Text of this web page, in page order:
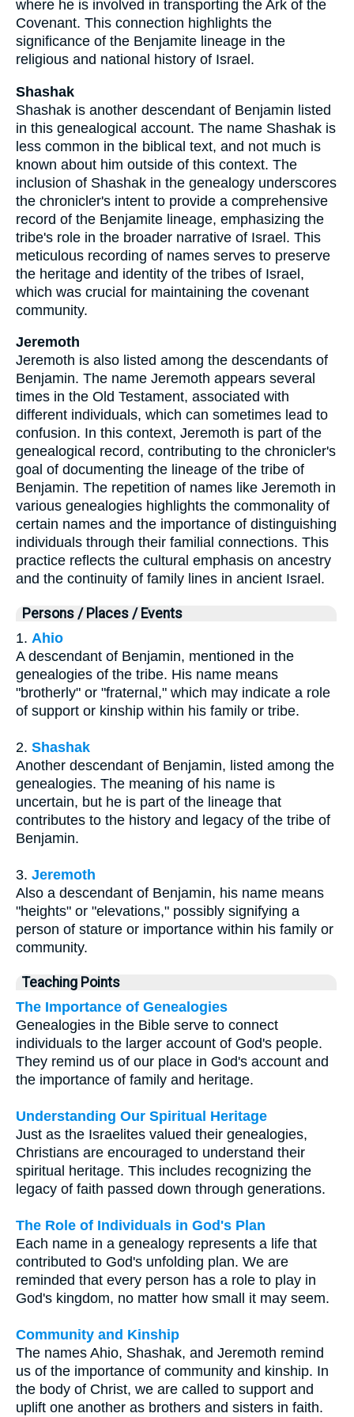
where he is involved in transporting the Ark of the
Covenant. This connection highlights the
significance of the Benjamite lineage in the
religious and national history of Israel.
Shashak
Shashak is another descendant of Benjamin listed
in this genealogical account. The name Shashak is
less common in the biblical text, and not much is
known about him outside of this context. The
inclusion of Shashak in the genealogy underscores
the chronicler's intent to provide a comprehensive
record of the Benjamite lineage, emphasizing the
tribe's role in the broader narrative of Israel. This
meticulous recording of names serves to preserve
the heritage and identity of the tribes of Israel,
which was crucial for maintaining the covenant
community.
Jeremoth
Jeremoth is also listed among the descendants of
Benjamin. The name Jeremoth appears several
times in the Old Testament, associated with
different individuals, which can sometimes lead to
confusion. In this context, Jeremoth is part of the
genealogical record, contributing to the chronicler's
goal of documenting the lineage of the tribe of
Benjamin. The repetition of names like Jeremoth in
various genealogies highlights the commonality of
certain names and the importance of distinguishing
individuals through their familial connections. This
practice reflects the cultural emphasis on ancestry
and the continuity of family lines in ancient Israel.
Persons / Places / Events
1. Ahio
A descendant of Benjamin, mentioned in the
genealogies of the tribe. His name means
"brotherly" or "fraternal," which may indicate a role
of support or kinship within his family or tribe.
2. Shashak
Another descendant of Benjamin, listed among the
genealogies. The meaning of his name is
uncertain, but he is part of the lineage that
contributes to the history and legacy of the tribe of
Benjamin.
3. Jeremoth
Also a descendant of Benjamin, his name means
"heights" or "elevations," possibly signifying a
person of stature or importance within his family or
community.
Teaching Points
The Importance of Genealogies
Genealogies in the Bible serve to connect
individuals to the larger account of God's people.
They remind us of our place in God's account and
the importance of family and heritage.
Understanding Our Spiritual Heritage
Just as the Israelites valued their genealogies,
Christians are encouraged to understand their
spiritual heritage. This includes recognizing the
legacy of faith passed down through generations.
The Role of Individuals in God's Plan
Each name in a genealogy represents a life that
contributed to God's unfolding plan. We are
reminded that every person has a role to play in
God's kingdom, no matter how small it may seem.
Community and Kinship
The names Ahio, Shashak, and Jeremoth remind
us of the importance of community and kinship. In
the body of Christ, we are called to support and
uplift one another as brothers and sisters in faith.